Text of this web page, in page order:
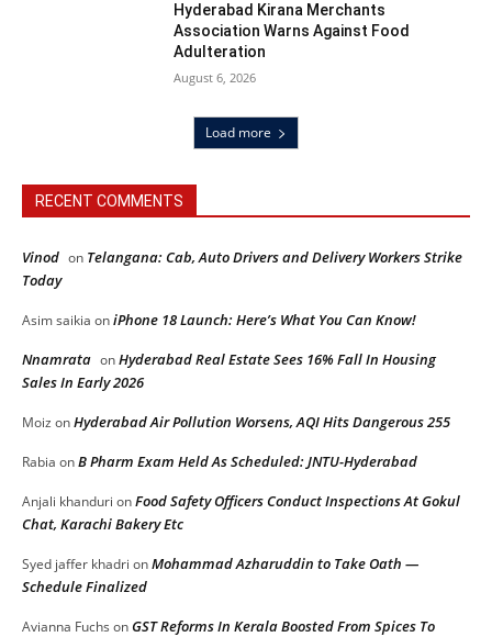
Hyderabad Kirana Merchants
Association Warns Against Food
Adulteration
August 6, 2026
Load more
RECENT COMMENTS
Vinod on Telangana: Cab, Auto Drivers and Delivery Workers Strike
Today
Asim saikia oniPhone 18 Launch: Here’s What You Can Know!
Nnamrata onHyderabad Real Estate Sees 16% Fall In Housing
Sales In Early 2026
Moiz onHyderabad Air Pollution Worsens, AQI Hits Dangerous 255
Rabia onB Pharm Exam Held As Scheduled: JNTU-Hyderabad
Anjali khanduri onFood Safety Officers Conduct Inspections At Gokul
Chat, Karachi Bakery Etc
Syed jaffer khadri onMohammad Azharuddin to Take Oath —
Schedule Finalized
Avianna Fuchs onGST Reforms In Kerala Boosted From Spices To